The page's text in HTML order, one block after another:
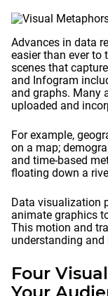
Advances in data
easier than ever to
scenes that
and Infogram
and graphs. Many
uploaded and
For example,
on a map;
and time-based
floating down a
Data visualization
animate graphics
This motion and
understanding
Four